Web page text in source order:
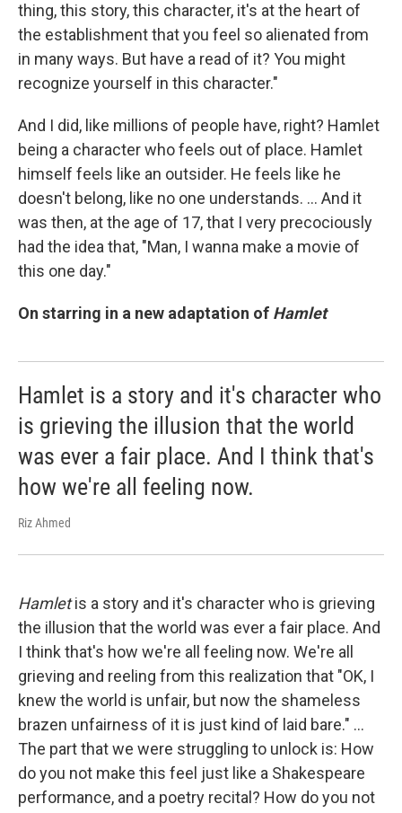
thing, this story, this character, it's at the heart of
the establishment that you feel so alienated from
in many ways. But have a read of it? You might
recognize yourself in this character."
And I did, like millions of people have, right? Hamlet
being a character who feels out of place. Hamlet
himself feels like an outsider. He feels like he
doesn't belong, like no one understands. ... And it
was then, at the age of 17, that I very precociously
had the idea that, "Man, I wanna make a movie of
this one day."
On starring in a new adaptation of Hamlet
Hamlet is a story and it's character who
is grieving the illusion that the world
was ever a fair place. And I think that's
how we're all feeling now.
Riz Ahmed
Hamletis a story and it's character who is grieving
the illusion that the world was ever a fair place. And
I think that's how we're all feeling now. We're all
grieving and reeling from this realization that "OK, I
knew the world is unfair, but now the shameless
brazen unfairness of it is just kind of laid bare." ...
The part that we were struggling to unlock is: How
do you not make this feel just like a Shakespeare
performance, and a poetry recital? How do you not